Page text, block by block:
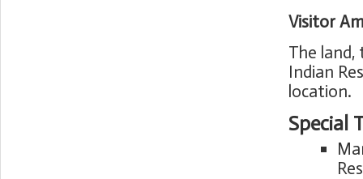
Visitor
The
Indian
location.
Special